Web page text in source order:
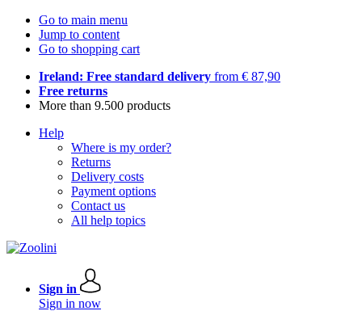
Go to main menu
Jump to content
Go to shopping cart
Ireland: Free standard delivery from € 87,90
Free returns
More than 9.500 products
Help
Where is my order?
Returns
Delivery costs
Payment options
Contact us
All help topics
Sign in
Sign in now